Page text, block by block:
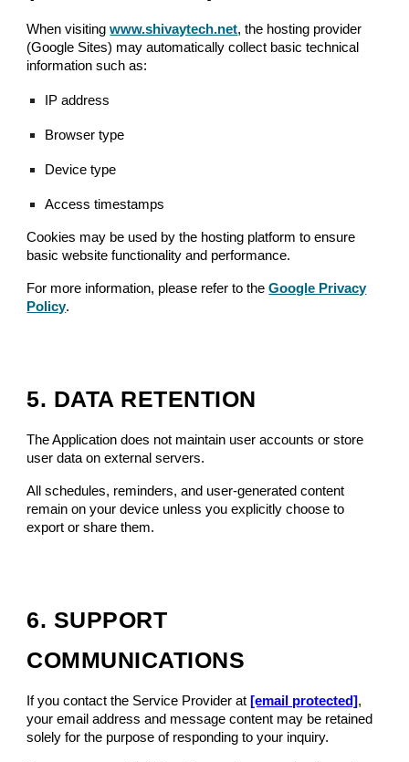
When visiting www.shivaytech.net, the hosting provider
(Google Sites) may automatically collect basic technical
information such as:
IP address
Browser type
Device type
Access timestamps
Cookies may be used by the hosting platform to ensure
basic website functionality and performance.
For more information, please refer to theGoogle Privacy
Policy.
5. DATA RETENTION
The Application does not maintain user accounts or store
user data on external servers.
All schedules, reminders, and user-generated content
remain on your device unless you explicitly choose to
export or share them.
6. SUPPORT
COMMUNICATIONS
If you contact the Service Provider at [email protected],
your email address and message content may be retained
solely for the purpose of responding to your inquiry.